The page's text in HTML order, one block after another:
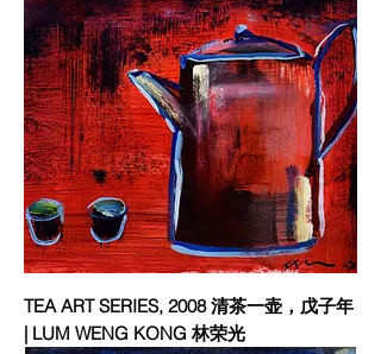
TEA ART SERIES, 2008 清茶一壶，戊子年
| LUM WENG KONG 林荣光